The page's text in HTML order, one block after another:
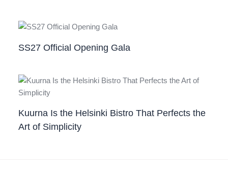
SS27 Official Opening Gala
Kuurna Is the Helsinki Bistro That Perfects the
Art of Simplicity